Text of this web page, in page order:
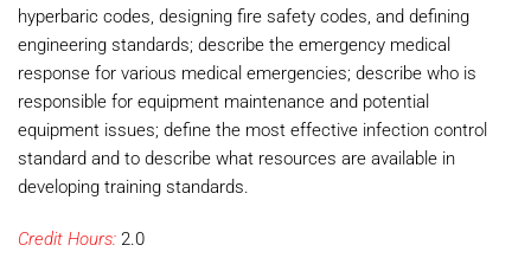
hyperbaric codes, designing fire safety codes, and defining
engineering standards; describe the emergency medical
response for various medical emergencies; describe who is
responsible for equipment maintenance and potential
equipment issues; define the most effective infection control
standard and to describe what resources are available in
developing training standards.
Credit Hours: 2.0